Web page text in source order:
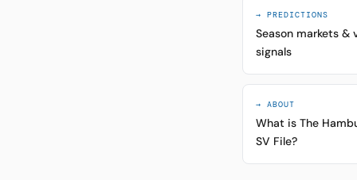
→ PREDICTIONS
Season markets &
signals
→ ABOUT
What is The
SV File?